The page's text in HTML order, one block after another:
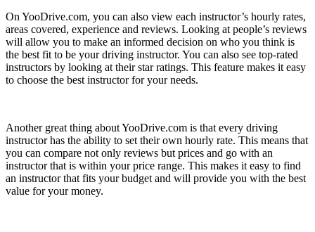
On YooDrive.com, you can also view each instructor’s hourly rates,
areas covered, experience and reviews. Looking at people’s reviews
will allow you to make an informed decision on who you think is
the best fit to be your driving instructor. You can also see top-rated
instructors by looking at their star ratings. This feature makes it easy
to choose the best instructor for your needs.
Another great thing about YooDrive.com is that every driving
instructor has the ability to set their own hourly rate. This means that
you can compare not only reviews but prices and go with an
instructor that is within your price range. This makes it easy to find
an instructor that fits your budget and will provide you with the best
value for your money.